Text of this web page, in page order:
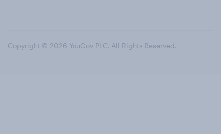
Copyright © 2026 YouGov PLC. All Rights Reserved.